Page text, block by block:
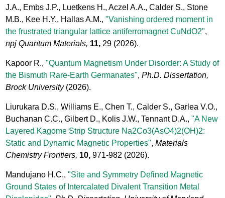
J.A., Embs J.P., Luetkens H., Aczel A.A., Calder S., Stone
M.B., Kee H.Y., Hallas A.M.,"Vanishing ordered moment in
the frustrated triangular lattice antiferromagnet CuNdO2",
npj Quantum Materials, 11, 29 (2026).
Kapoor R.,"Quantum Magnetism Under Disorder: A Study of
the Bismuth Rare-Earth Germanates",Ph.D. Dissertation,
Brock University (2026).
Liurukara D.S., Williams E., Chen T., Calder S., Garlea V.O.,
Buchanan C.C., Gilbert D., Kolis J.W., Tennant D.A.,"A New
Layered Kagome Strip Structure Na2Co3(AsO4)2(OH)2:
Static and Dynamic Magnetic Properties",Materials
Chemistry Frontiers, 10, 971-982 (2026).
Mandujano H.C.,"Site and Symmetry Defined Magnetic
Ground States of Intercalated Divalent Transition Metal